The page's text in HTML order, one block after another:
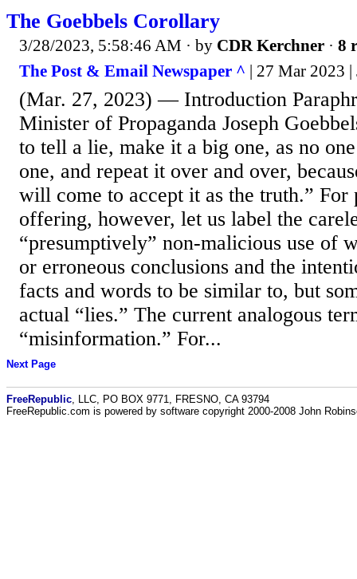
The Goebbels Corollary
3/28/2023, 5:58:46 AM · by CDR Kerchner · 8
The Post & Email Newspaper ^ | 27 Mar 2023
(Mar. 27, 2023) — Introduction
Minister of Propaganda Joseph
to tell a lie, make it a big one, as no
one, and repeat it over and over,
will come to accept it as the truth.” For
offering, however, let us label the
“presumptively” non-malicious use of
or erroneous conclusions and the
facts and words to be similar to, but
actual “lies.” The current analogous
“misinformation.” For...
Next Page
FreeRepublic , LLC, PO BOX 9771, FRESNO, CA 93794
FreeRepublic.com is powered by software copyright 2000-2008 John